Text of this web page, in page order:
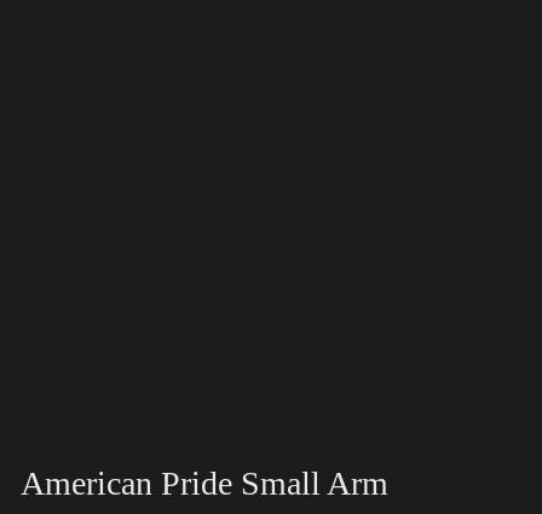
American Pride Small Arm